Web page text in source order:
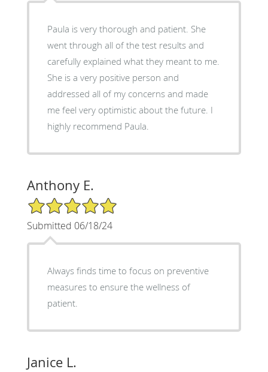
Paula is very thorough and patient. She
went through all of the test results and
carefully explained what they meant to me.
She is a very positive person and
addressed all of my concerns and made
me feel very optimistic about the future. I
highly recommend Paula.
Anthony E.
5/5 Star Rating
Submitted 06/18/24
Always finds time to focus on preventive
measures to ensure the wellness of
patient.
Janice L.